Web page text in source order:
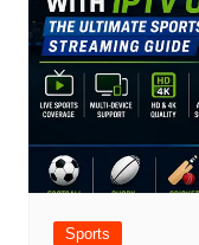
Sports